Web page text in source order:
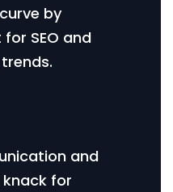
by
SEO and
and
for